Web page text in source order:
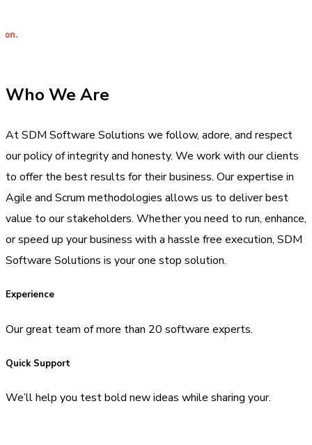
Who We Are
At SDM Software Solutions we follow, adore, and respect
our policy of integrity and honesty. We work with our clients
to offer the best results for their business. Our expertise in
Agile and Scrum methodologies allows us to deliver best
value to our stakeholders. Whether you need to run, enhance,
or speed up your business with a hassle free execution, SDM
Software Solutions is your one stop solution.
Experience
Our great team of more than 20 software experts.
Quick Support
We’ll help you test bold new ideas while sharing your.